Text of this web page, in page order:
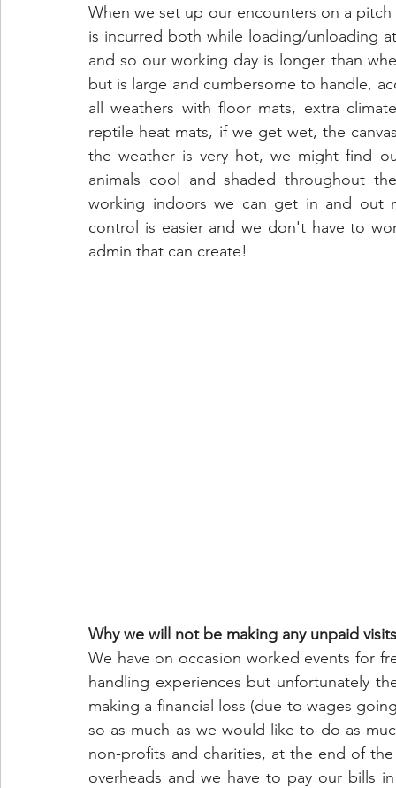
When we set up our encounters on a
is incurred both while loading/unloading
and so our working day is longer than
but is large and cumbersome to handle,
all weathers with floor mats, extra
reptile heat mats, if we get wet, the
the weather is very hot, we might find
animals cool and shaded throughout
working indoors we can get in and out
control is easier and we don't have to
admin that can create!
Why we will not be making any unpaid
We have on occasion worked events for
handling experiences but unfortunately
making a financial loss (due to wages
so as much as we would like to do as
non-profits and charities, at the end of
overheads and we have to pay our bills